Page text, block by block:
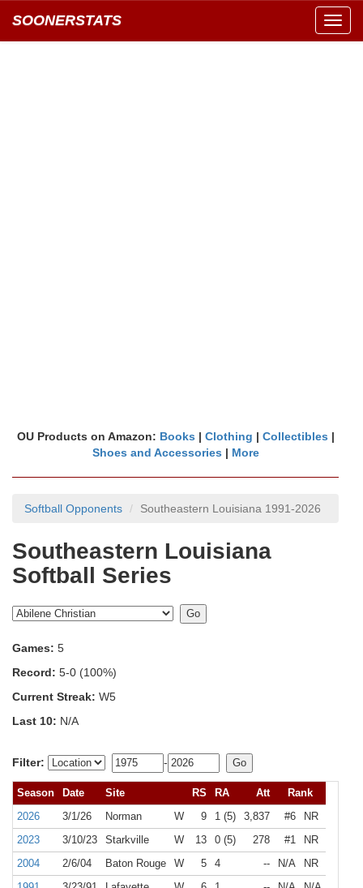
SOONERSTATS
OU Products on Amazon: Books | Clothing | Collectibles |
Shoes and Accessories | More
Softball Opponents Southeastern Louisiana 1991-2026
Southeastern Louisiana
Softball Series
Games: 5
Record: 5-0 (100%)
Current Streak: W5
Last 10: N/A
Filter: -
Season Date Site RS RA Att
Rank
2026
3/1/26 Norman W 9 1 (5) 3,837 #6
NR
2023
3/10/23 Starkville W 13 0 (5) 278 #1
NR
2004
2/6/04 Baton Rouge W 5 4 -- N/A
NR